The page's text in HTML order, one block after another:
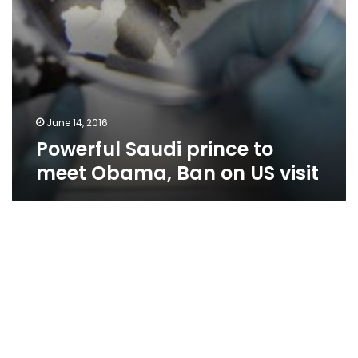
June 14, 2016
Powerful Saudi prince to
meet Obama, Ban on US visit